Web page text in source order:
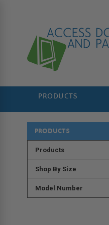
PRODUCTS
PRODUCTS
Products
Shop By Size
Model Number